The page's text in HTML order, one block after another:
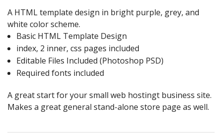
A HTML template design in bright purple, grey, and
white color scheme.
Basic HTML Template Design
index, 2 inner, css pages included
Editable Files Included (Photoshop PSD)
Required fonts included
A great start for your small web hostingt business site.
Makes a great general stand-alone store page as well.